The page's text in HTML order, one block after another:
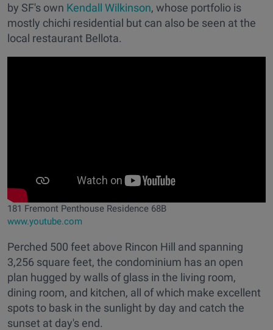
by SF's own Kendall Wilkinson, whose portfolio is
mostly chichi residential but can also be seen at the
local restaurant Bellota.
181 Fremont Penthouse Residence 68B
www.youtube.com
Perched 500 feet above Rincon Hill and spanning
3,256 square feet, the condominium has an open
plan hugged by walls of glass in the living room,
dining room, and kitchen, all of which make excellent
spots to bask in the sunlight by day and catch the
sunset at day's end.